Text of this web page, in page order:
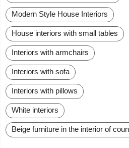
Modern Style House Interiors
House interiors with small tables
Interiors with armchairs
Interiors with sofa
Interiors with pillows
White interiors
Beige furniture in the interior of